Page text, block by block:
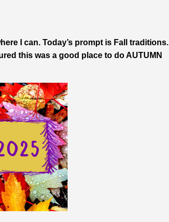
I can. Today’s prompt is Fall traditions.
this was a good place to do AUTUMN